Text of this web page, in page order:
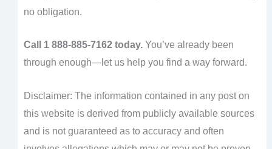
no obligation.
Call 1 888-885-7162 today.You’ve already been
through enough—let us help you find a way forward.
Disclaimer: The information contained in any post on
this website is derived from publicly available sources
and is not guaranteed as to accuracy and often